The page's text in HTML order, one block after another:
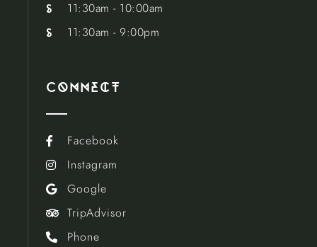
s 11:30am - 10:00am
s 11:30am - 9:00pm
Connect
 Facebook
 Instagram
 Google
 TripAdvisor
 Phone